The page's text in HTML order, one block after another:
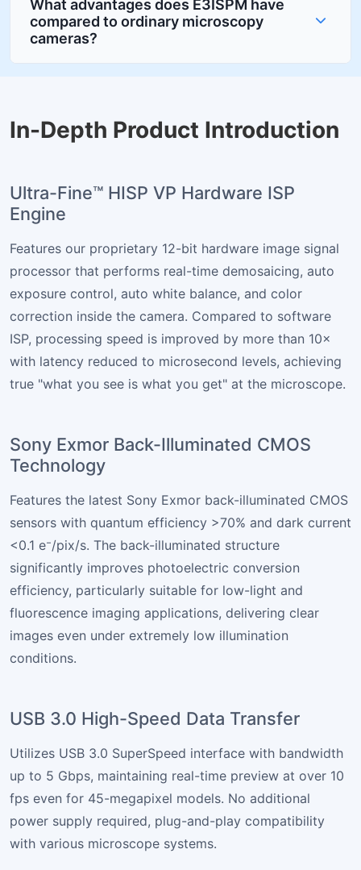
What advantages does E3ISPM have
compared to ordinary microscopy
cameras?
In-Depth Product Introduction
Ultra-Fine™ HISP VP Hardware ISP
Engine
Features our proprietary 12-bit hardware image signal
processor that performs real-time demosaicing, auto
exposure control, auto white balance, and color
correction inside the camera. Compared to software
ISP, processing speed is improved by more than 10×
with latency reduced to microsecond levels, achieving
true "what you see is what you get" at the microscope.
Sony Exmor Back-Illuminated CMOS
Technology
Features the latest Sony Exmor back-illuminated CMOS
sensors with quantum efficiency >70% and dark current
<0.1 e⁻/pix/s. The back-illuminated structure
significantly improves photoelectric conversion
efficiency, particularly suitable for low-light and
fluorescence imaging applications, delivering clear
images even under extremely low illumination
conditions.
USB 3.0 High-Speed Data Transfer
Utilizes USB 3.0 SuperSpeed interface with bandwidth
up to 5 Gbps, maintaining real-time preview at over 10
fps even for 45-megapixel models. No additional
power supply required, plug-and-play compatibility
with various microscope systems.